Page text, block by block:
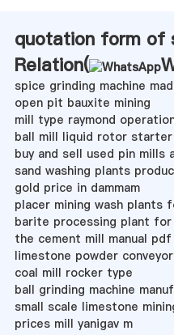
quotation form of
Relation(
spice grinding machine
open pit bauxite mining
mill type raymond
ball mill liquid rotor starter
buy and sell used pin mills
sand washing plants
gold price in dammam
placer mining wash plants
barite processing plant
the cement mill manual pdf
limestone powder
coal mill rocker type
ball grinding machine
small scale limestone
prices mill yanigav m